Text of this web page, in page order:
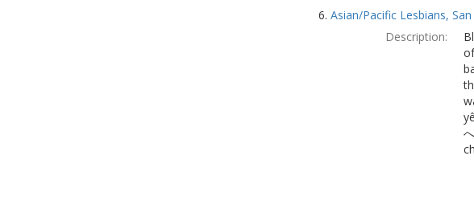
6. Asian/Pacific Lesbians,
Description: